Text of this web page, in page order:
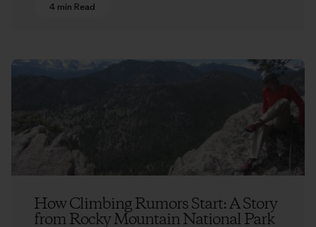
4 min Read
How Climbing Rumors Start: A Story
from Rocky Mountain National Park